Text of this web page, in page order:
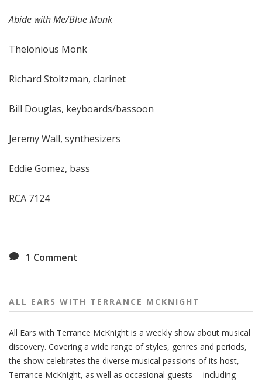
Abide with Me/Blue Monk
Thelonious Monk
Richard Stoltzman, clarinet
Bill Douglas, keyboards/bassoon
Jeremy Wall, synthesizers
Eddie Gomez, bass
RCA 7124
1 Comment
ALL EARS WITH TERRANCE MCKNIGHT
All Ears with Terrance McKnight is a weekly show about musical
discovery. Covering a wide range of styles, genres and periods,
the show celebrates the diverse musical passions of its host,
Terrance McKnight, as well as occasional guests -- including